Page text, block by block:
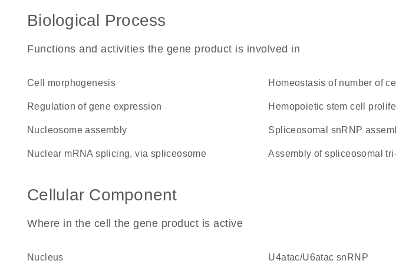
Biological Process
Functions and activities the gene product is involved in
cell morphogenesis homeostasis of number of
regulation of gene expression hemopoietic stem cell
nucleosome assembly spliceosomal snRNP
nuclear mRNA splicing, via spliceosome assembly of spliceosomal
Cellular Component
Where in the cell the gene product is active
nucleus U4atac/U6atac snRNP